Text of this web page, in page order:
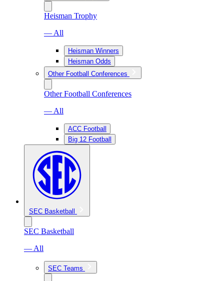
Heisman Trophy
— All
Heisman Winners
Heisman Odds
Other Football Conferences
Other Football Conferences
— All
ACC Football
Big 12 Football
SEC Basketball
SEC Basketball
— All
SEC Teams